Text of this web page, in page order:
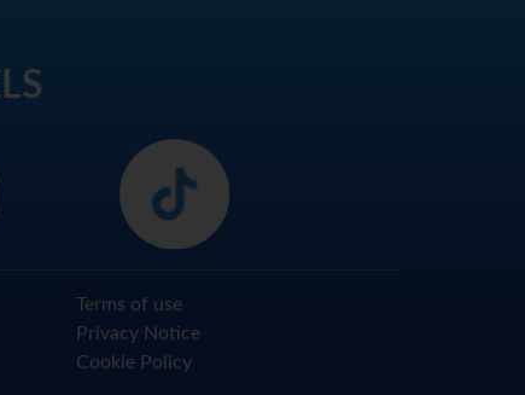
Terms of use
Privacy Notice
Cookie Policy